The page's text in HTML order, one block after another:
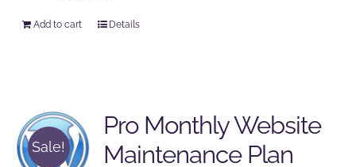
Add to cart Details
Sale!
Pro Monthly Website
Maintenance Plan